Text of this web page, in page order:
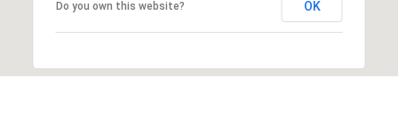
Do you own this website? OK